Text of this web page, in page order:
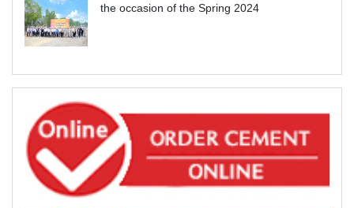
the occasion of the Spring 2024